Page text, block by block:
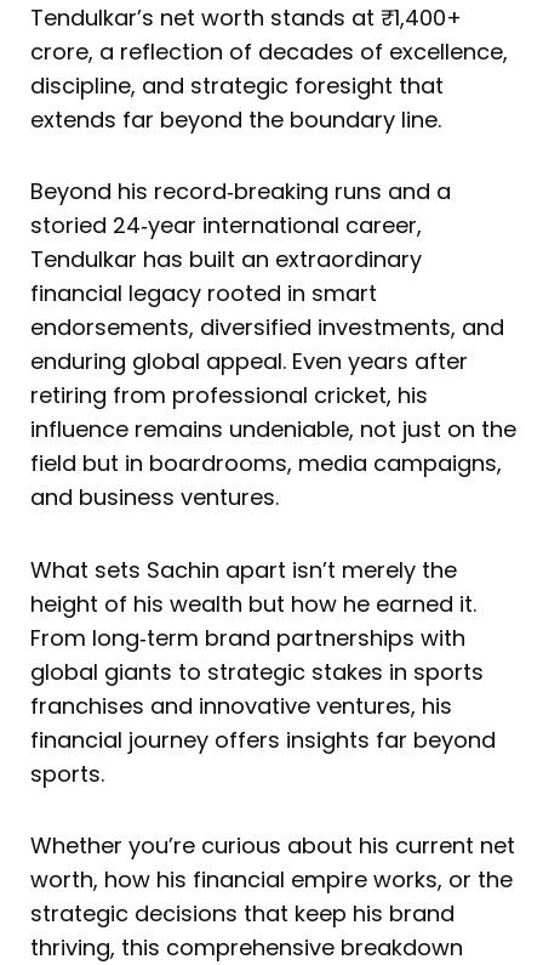
Tendulkar’s net worth stands at ₹1,400+
crore, a reflection of decades of excellence,
discipline, and strategic foresight that
extends far beyond the boundary line.
Beyond his record‑breaking runs and a
storied 24‑year international career,
Tendulkar has built an extraordinary
financial legacy rooted in smart
endorsements, diversified investments, and
enduring global appeal. Even years after
retiring from professional cricket, his
influence remains undeniable, not just on the
field but in boardrooms, media campaigns,
and business ventures.
What sets Sachin apart isn’t merely the
height of his wealth but how he earned it.
From long‑term brand partnerships with
global giants to strategic stakes in sports
franchises and innovative ventures, his
financial journey offers insights far beyond
sports.
Whether you’re curious about his current net
worth, how his financial empire works, or the
strategic decisions that keep his brand
thriving, this comprehensive breakdown